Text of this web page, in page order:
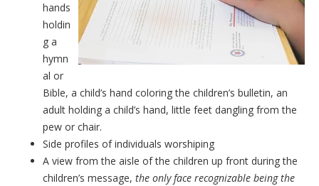
hands
holdin
g a
hymn
al or
Bible, a child’s hand coloring the children’s bulletin, an
adult holding a child’s hand, little feet dangling from the
pew or chair.
Side profiles of individuals worshiping
A view from the aisle of the children up front during the
children’s message, the only face recognizable being the